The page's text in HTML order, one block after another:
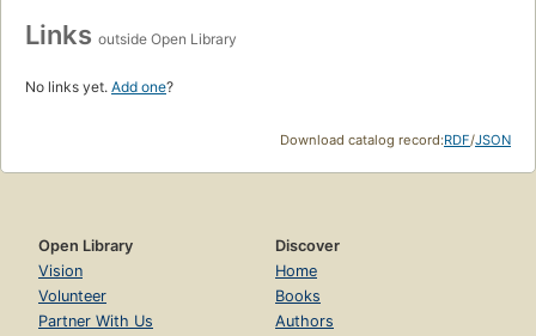
Links outside Open Library
No links yet. Add one?
Download catalog record:RDF/JSON
Open Library
Vision
Volunteer
Partner With Us
Discover
Home
Books
Authors